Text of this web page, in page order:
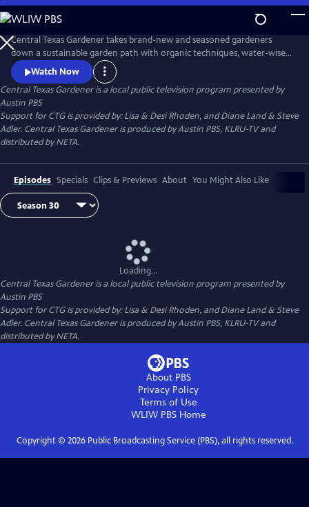
Skip
to
Main
Content
Central Texas Gardener takes brand-new and seasoned gardeners
down a sustainable garden path with organic techniques, water-wise
plants, and homegrown food. Get design inspiration, hands-on how-
to, and behind-the-scenes tours of Texas gardeners at home.
Watch Now
Central Texas Gardeneris a local public television program presented by
Austin PBS
Support for CTG is provided by: Lisa & Desi Rhoden, and Diane Land & Steve
Adler. Central Texas Gardener is produced by Austin PBS, KLRU-TV and
distributed by NETA.
Episodes Specials Clips & Previews About You Might Also Like
Loading...
Central Texas Gardeneris a local public television program presented by
Austin PBS
Support for CTG is provided by: Lisa & Desi Rhoden, and Diane Land & Steve
Adler. Central Texas Gardener is produced by Austin PBS, KLRU-TV and
distributed by NETA.
About PBS
Privacy Policy
Terms of Use
WLIW PBSHome
Copyright © 2026Public Broadcasting Service (PBS), all rights reserved.